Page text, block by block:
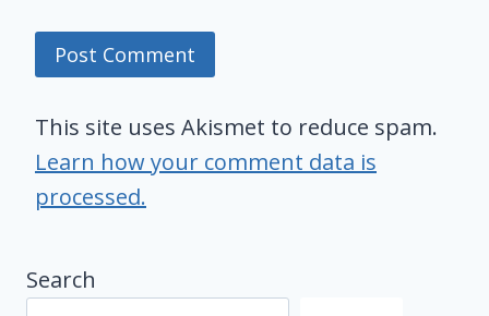
This site uses Akismet to reduce spam.
Learn how your comment data is
processed.
Search